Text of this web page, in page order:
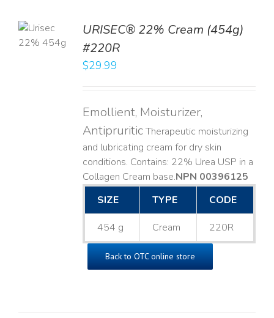
URISEC® 22% Cream (454g)
#220R
$29.99
Emollient, Moisturizer,
AntipruriticTherapeutic moisturizing
and lubricating cream for dry skin
conditions. Contains: 22% Urea USP in a
Collagen Cream base. ​NPN 00396125
SIZE
TYPE CODE
454 g Cream 220R
Back to OTC online store